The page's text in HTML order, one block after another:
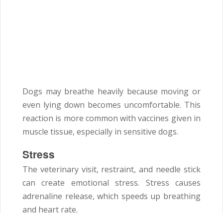
Dogs may breathe heavily because moving or
even lying down becomes uncomfortable. This
reaction is more common with vaccines given in
muscle tissue, especially in sensitive dogs.
Stress
The veterinary visit, restraint, and needle stick
can create emotional stress. Stress causes
adrenaline release, which speeds up breathing
and heart rate.